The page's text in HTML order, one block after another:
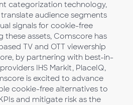
categorization technology,
audience segments
signals for cookie-free
these assets, Comscore has
TV and OTT viewership
by partnering with best-in-
IHS Markit, PlaceIQ,
is excited to advance
cookie-free alternatives to
and mitigate risk as the